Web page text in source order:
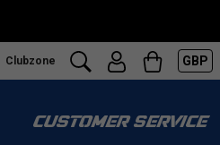
Clubzone GBP
CUSTOMER SERVICE